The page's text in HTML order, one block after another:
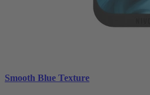
Smooth Blue Texture